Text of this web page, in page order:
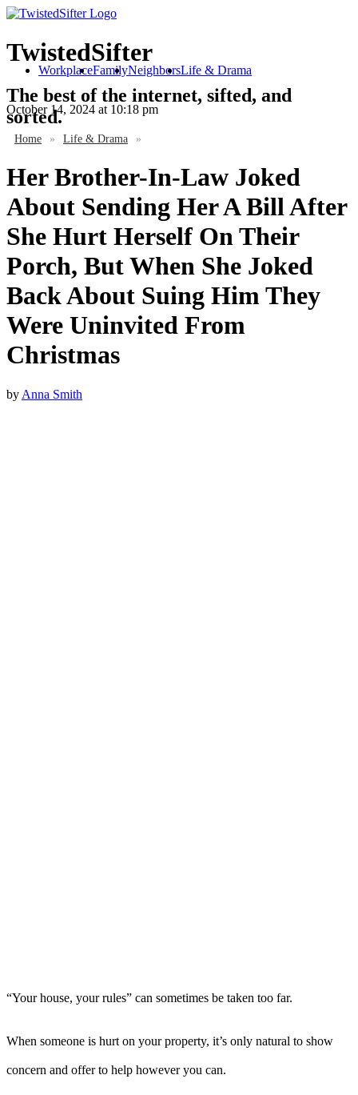
TwistedSifter
The best of the internet, sifted, and
sorted.
WorkplaceFamilyNeighborsLife & Drama
October 14, 2024 at 10:18 pm
Home » Life & Drama »
Her Brother-In-Law Joked
About Sending Her A Bill After
She Hurt Herself On Their
Porch, But When She Joked
Back About Suing Him They
Were Uninvited From
Christmas
by Anna Smith
“Your house, your rules” can sometimes be taken too far.
When someone is hurt on your property, it’s only natural to show
concern and offer to help however you can.